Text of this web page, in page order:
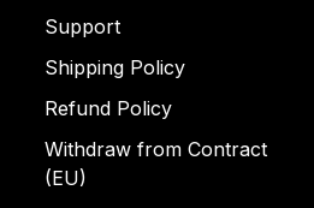
Support
Shipping Policy
Refund Policy
Withdraw from Contract
(EU)